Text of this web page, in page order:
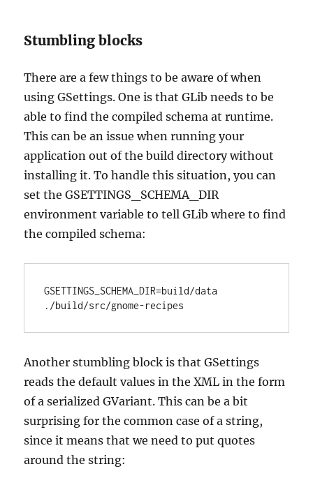
Stumbling blocks
There are a few things to be aware of when
using GSettings. One is that GLib needs to be
able to find the compiled schema at runtime.
This can be an issue when running your
application out of the build directory without
installing it. To handle this situation, you can
set the GSETTINGS_SCHEMA_DIR
environment variable to tell GLib where to find
the compiled schema:
GSETTINGS_SCHEMA_DIR=build/data
./build/src/gnome-recipes
Another stumbling block is that GSettings
reads the default values in the XML in the form
of a serialized GVariant. This can be a bit
surprising for the common case of a string,
since it means that we need to put quotes
around the string: